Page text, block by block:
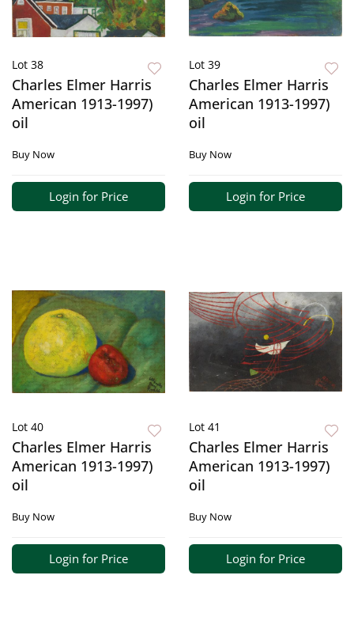
Lot 38
Charles Elmer Harris
American 1913-1997)
oil
Buy Now
Login for Price
Lot 39
Charles Elmer Harris
American 1913-1997)
oil
Buy Now
Login for Price
Lot 40
Charles Elmer Harris
American 1913-1997)
oil
Buy Now
Login for Price
Lot 41
Charles Elmer Harris
American 1913-1997)
oil
Buy Now
Login for Price